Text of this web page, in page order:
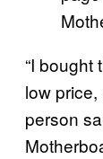
“I bought
low
person